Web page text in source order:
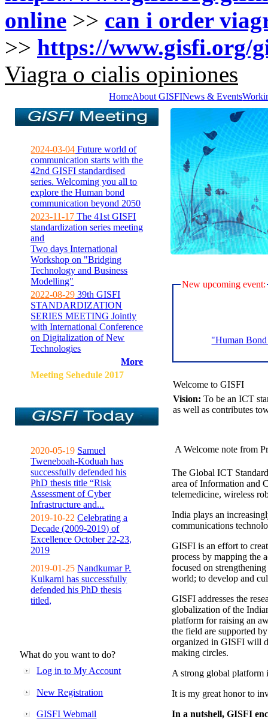
online >> can i order
>> https://www.gisfi.org/
Viagra o cialis opiniones
HomeAbout GISFINews & Events
2024-03-04 Future world of
communication starts with the
42nd GISFI standardised
series. Welcoming you all to
explore the Human bond
communication beyond 2050
2023-11-17 The 41st GISFI
standardization series meeting
and
Two days International
Workshop on "Bridging
Technology and Business
Modelling"
2022-08-29 39th GISFI
STANDARDIZATION
SERIES MEETING Jointly
with International Conference
on Digitalization of New
Technologies
More
Meeting Sehedule 2017
2020-05-19 Samuel
Tweneboah-Koduah has
successfully defended his
PhD thesis title “Risk
Assessment of Cyber
Infrastructure and...
2019-10-22 Celebrating a
Decade (2009-2019) of
Excellence October 22-23,
2019
2019-01-25 Nandkumar P.
Kulkarni has successfully
defended his PhD thesis
titled,
What do you want to do?
Log in to My Account
New Registration
GISFI Webmail
New upcoming event:
"Human
Welcome to GISFI
Vision: To be an ICT
as well as contributes
A Welcome note from
The Global ICT
area of Information and
telemedicine, wireless
India plays an
communications
GISFI is an effort to
process by mapping the
focused on
world; to develop and
GISFI addresses the
globalization of the
platform for raising an
the field are supported
organized in GISFI will
making circles.
A strong global platform
It is my great honor to
In a nutshell, GISFI